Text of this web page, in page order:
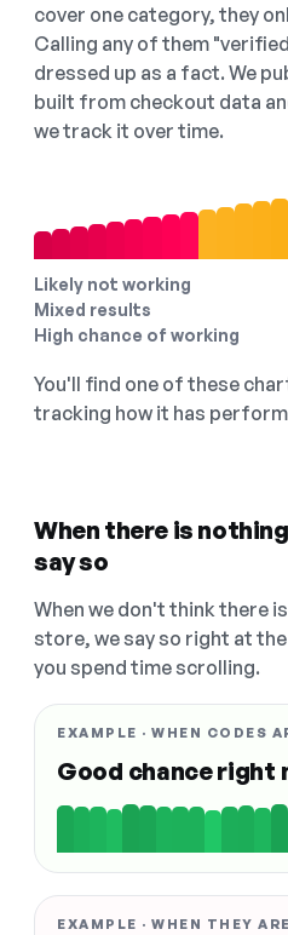
cover one category, they
Calling any of them
dressed up as a fact. We
built from checkout data
we track it over time.
Likely not working
Mixed results
High chance of working
You'll find one of these
tracking how it has
When there is
say so
When we don't think there
store, we say so right at
you spend time scrolling.
EXAMPLE · WHEN CODES
Good chance right
EXAMPLE · WHEN THEY